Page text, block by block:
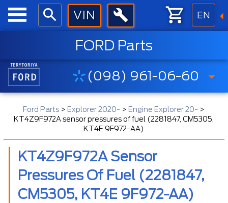
EN
FORD Parts
(098) 961-06-60
Ford Parts > Explorer 2020- > Engine Explorer 20- >
KT4Z9F972A sensor pressures of fuel (2281847, CM5305,
KT4E 9F972-AA)
KT4Z9F972A Sensor
Pressures Of Fuel (2281847,
CM5305, KT4E 9F972-AA)